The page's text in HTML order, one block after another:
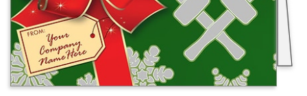
About
Us
Blog
Terms